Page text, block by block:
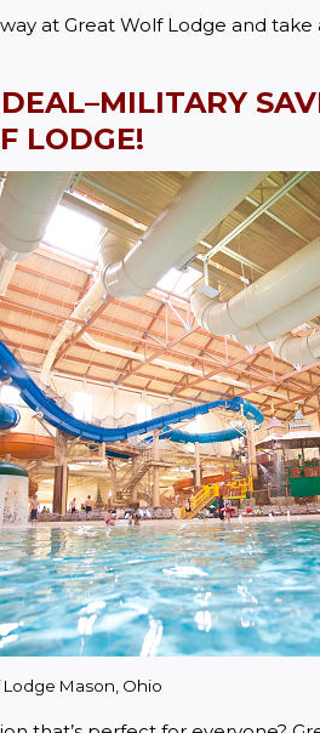
at Great Wolf Lodge and
DEAL–MILITARY
LODGE!
Mason, Ohio